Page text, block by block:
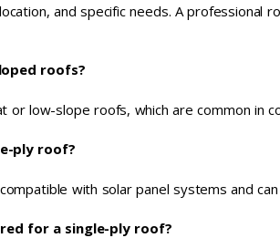
and specific needs. A professional
roofs?
low-slope roofs, which are common in
ply roof?
with solar panel systems and
for a single-ply roof?